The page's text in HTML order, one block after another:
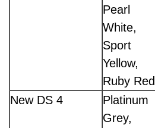
Pearl
White,
Sport
Yellow,
Ruby Red
New DS 4
Platinum
Grey,